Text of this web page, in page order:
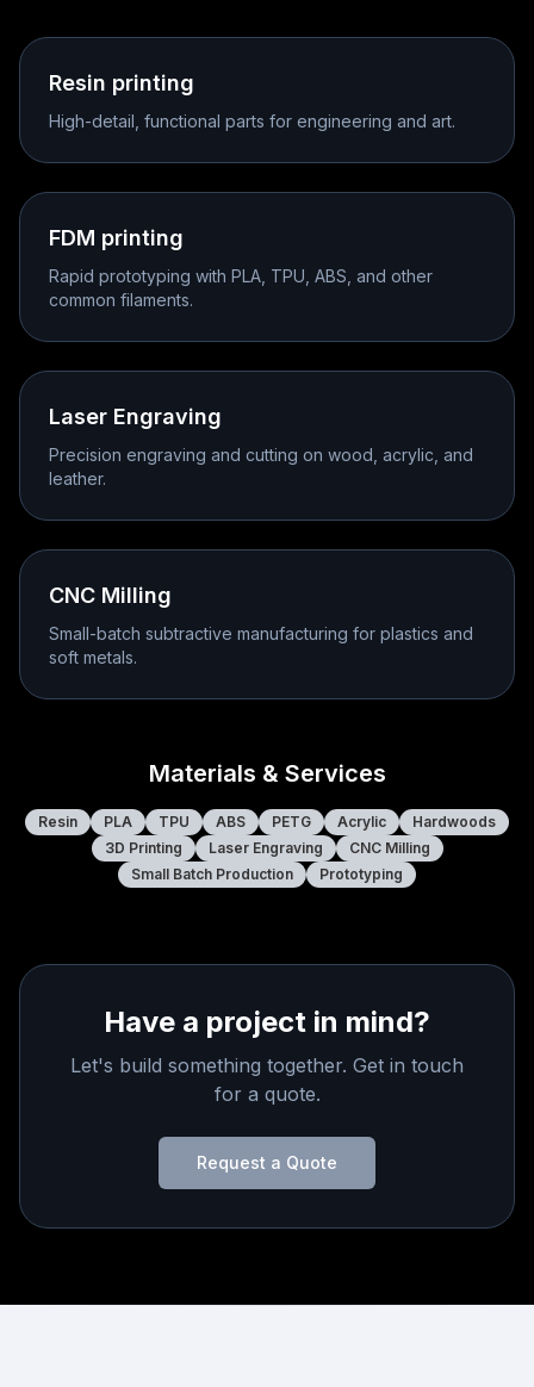
Resin printing
High-detail, functional parts for engineering and art.
FDM printing
Rapid prototyping with PLA, TPU, ABS, and other
common filaments.
Laser Engraving
Precision engraving and cutting on wood, acrylic, and
leather.
CNC Milling
Small-batch subtractive manufacturing for plastics and
soft metals.
Materials & Services
Resin PLA TPU ABS PETG Acrylic
Hardwoods
3D Printing
Laser Engraving
CNC Milling
Small Batch Production
Prototyping
Have a project in mind?
Let's build something together. Get in touch
for a quote.
Request a Quote